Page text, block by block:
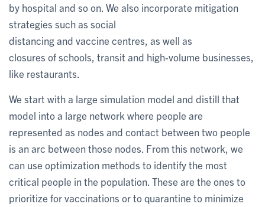
by hospital and so on. We also incorporate mitigation
strategies such as social
distancing and vaccine centres, as well as
closures of schools, transit and high-volume businesses,
like restaurants.
We start with a large simulation model and distill that
model into a large network where people are
represented as nodes and contact between two people
is an arc between those nodes. From this network, we
can use optimization methods to identify the most
critical people in the population. These are the ones to
prioritize for vaccinations or to quarantine to minimize